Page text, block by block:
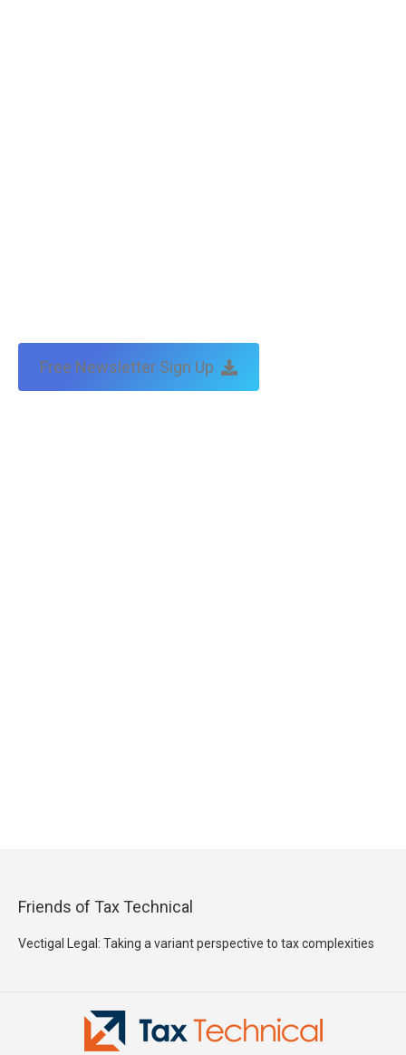
Free Newsletter Sign Up
Friends of Tax Technical
Vectigal Legal: Taking a variant perspective to tax complexities